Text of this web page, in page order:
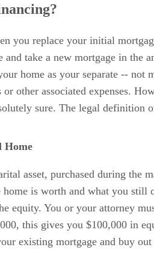
you replace your initial
take a new mortgage in the
home as your separate -- not
other associated expenses.
sure. The legal definition
Home
asset, purchased during
is worth and what you
equity. You or your attorney
this gives you $100,000 in
existing mortgage and buy